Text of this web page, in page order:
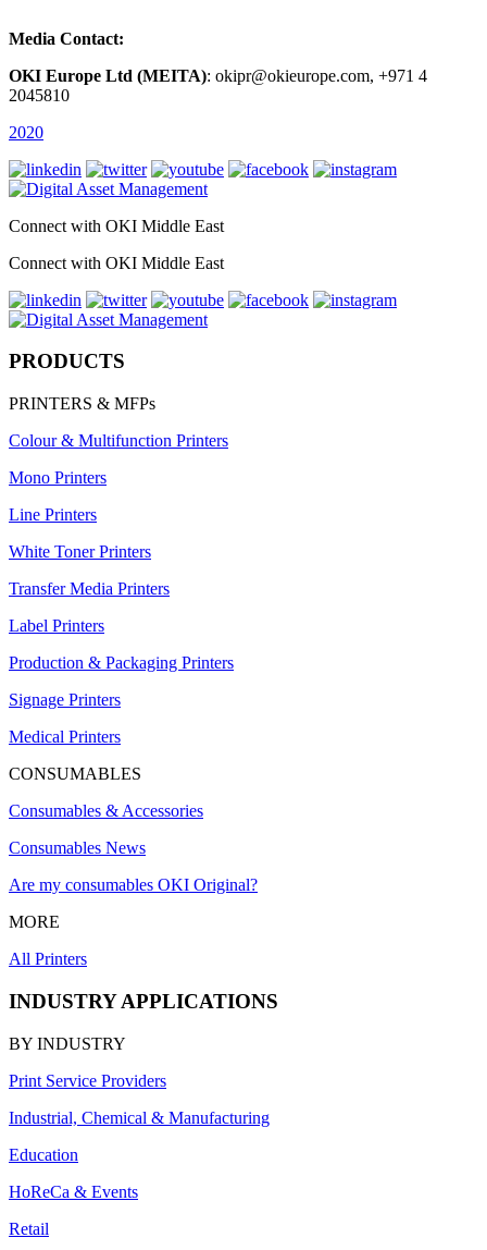
Media Contact:
OKI Europe Ltd (MEITA): okipr@okieurope.com, +971 4
2045810
2020
Connect with OKI Middle East
Connect with OKI Middle East
PRODUCTS
PRINTERS & MFPs
Colour & Multifunction Printers
Mono Printers
Line Printers
White Toner Printers
Transfer Media Printers
Label Printers
Production & Packaging Printers
Signage Printers
Medical Printers
CONSUMABLES
Consumables & Accessories
Consumables News
Are my consumables OKI Original?
MORE
All Printers
INDUSTRY APPLICATIONS
BY INDUSTRY
Print Service Providers
Industrial, Chemical & Manufacturing
Education
HoReCa & Events
Retail